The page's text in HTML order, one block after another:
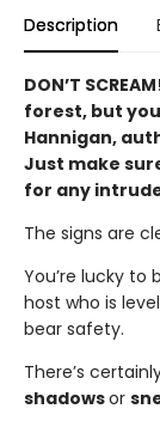
Description
DON’T
forest, but
Hannigan,
Just make
for any
The signs are
You’re lucky to
host who is
bear safety.
There’s
shadowsor